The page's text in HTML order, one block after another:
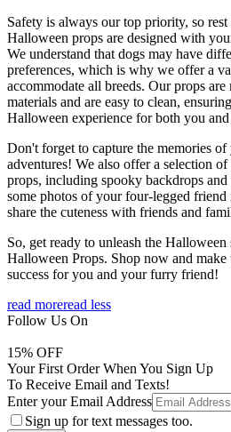
Safety is always our top priority, so
Halloween props are designed with
We understand that dogs may have
preferences, which is why we offer a
accommodate all breeds. Our props
materials and are easy to clean,
Halloween experience for both you
Don't forget to capture the memories
adventures! We also offer a selection
props, including spooky backdrops and
some photos of your four-legged
share the cuteness with friends and
So, get ready to unleash the
Halloween Props. Shop now and
success for you and your furry friend!
read moreread less
Follow Us On
15% OFF
Your First Order When You Sign Up
To Receive Email and Texts!
Enter your Email Address
Sign up for text messages too.